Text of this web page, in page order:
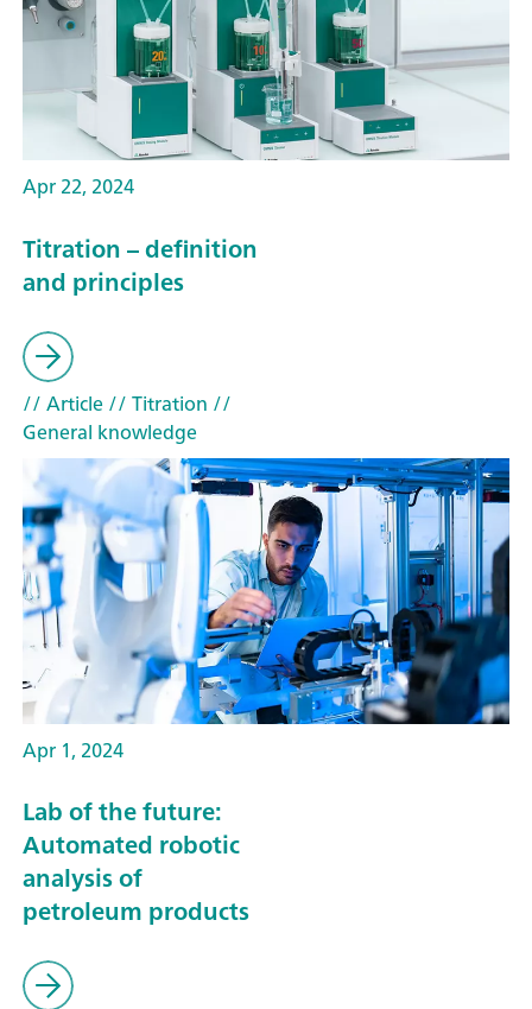
Apr 22, 2024
Titration – definition
and principles
// Article// Titration //
General knowledge
Apr 1, 2024
Lab of the future:
Automated robotic
analysis of
petroleum products